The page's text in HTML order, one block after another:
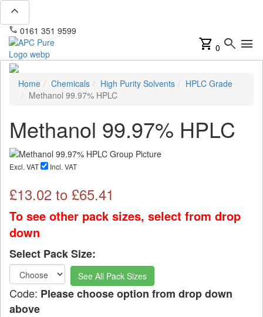
expand_less
phone 0161 351 9599
shopping_cart 0 search menu
Home Chemicals High Purity Solvents
HPLC Grade
Methanol 99.97% HPLC
Methanol 99.97% HPLC
Excl. VAT Incl. VAT
£13.02 to £65.41
To see other pack sizes, select from drop
down
Select Pack Size:
See All Pack Sizes
Code: Please choose option from drop down
above